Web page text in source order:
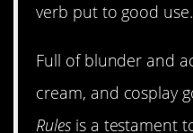
verb put to good use.
Full of blunder and
cream, and cosplay
Rulesis a testament